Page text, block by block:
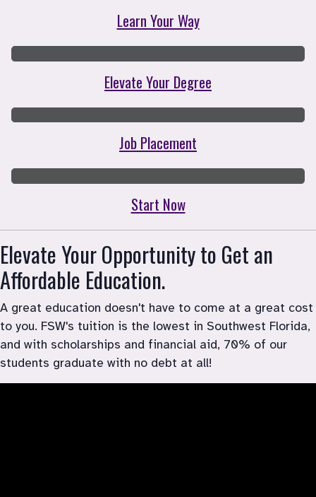
Learn Your Way
Elevate Your Degree
Job Placement
Start Now
Elevate Your Opportunity to Get an
Affordable Education.
A great education doesn't have to come at a great cost
to you. FSW's tuition is the lowest in Southwest Florida,
and with scholarships and financial aid, 70% of our
students graduate with no debt at all!